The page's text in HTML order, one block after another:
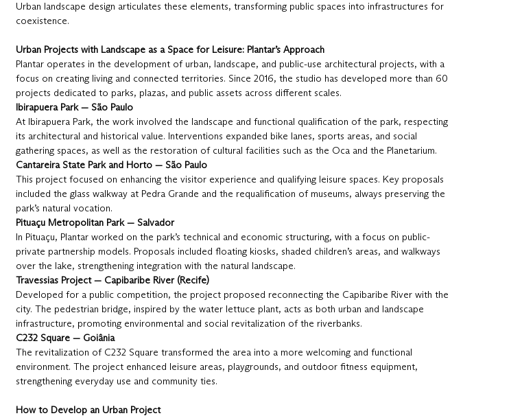
Urban landscape design articulates these elements, transforming public spaces into infrastructures for
coexistence.
Urban Projects with Landscape as a Space for Leisure: Plantar’s Approach
Plantar operates in the development of urban, landscape, and public-use architectural projects, with a
focus on creating living and connected territories. Since 2016, the studio has developed more than 60
projects dedicated to parks, plazas, and public assets across different scales.
Ibirapuera Park — São Paulo
At Ibirapuera Park, the work involved the landscape and functional qualification of the park, respecting
its architectural and historical value. Interventions expanded bike lanes, sports areas, and social
gathering spaces, as well as the restoration of cultural facilities such as the Oca and the Planetarium.
Cantareira State Park and Horto — São Paulo
This project focused on enhancing the visitor experience and qualifying leisure spaces. Key proposals
included the glass walkway at Pedra Grande and the requalification of museums, always preserving the
park’s natural vocation.
Pituaçu Metropolitan Park — Salvador
In Pituaçu, Plantar worked on the park’s technical and economic structuring, with a focus on public-
private partnership models. Proposals included floating kiosks, shaded children’s areas, and walkways
over the lake, strengthening integration with the natural landscape.
Travessias Project — Capibaribe River (Recife)
Developed for a public competition, the project proposed reconnecting the Capibaribe River with the
city. The pedestrian bridge, inspired by the water lettuce plant, acts as both urban and landscape
infrastructure, promoting environmental and social revitalization of the riverbanks.
C232 Square — Goiânia
The revitalization of C232 Square transformed the area into a more welcoming and functional
environment. The project enhanced leisure areas, playgrounds, and outdoor fitness equipment,
strengthening everyday use and community ties.
How to Develop an Urban Project